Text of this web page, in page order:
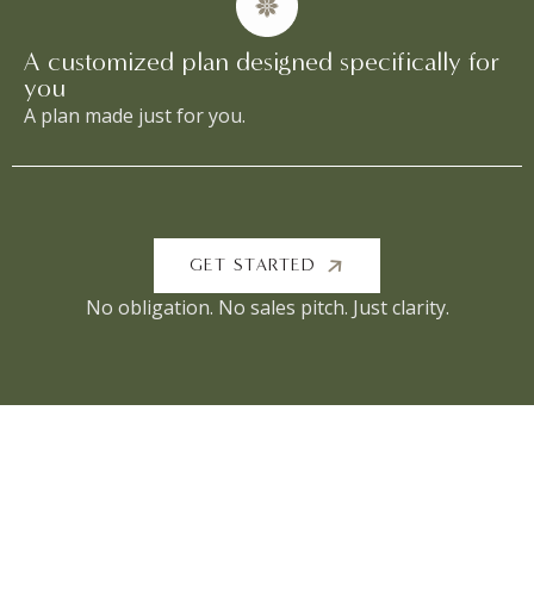
A customized plan designed specifically for
you
A plan made just for you.
GET STARTED
No obligation. No sales pitch. Just clarity.